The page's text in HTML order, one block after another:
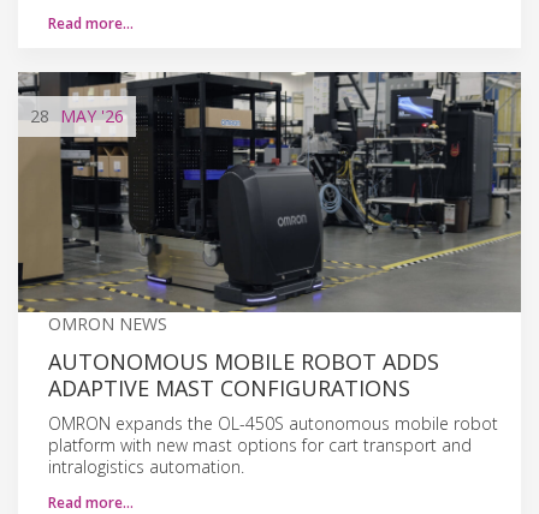
Read more…
28 MAY'26
OMRON NEWS
AUTONOMOUS MOBILE ROBOT ADDS
ADAPTIVE MAST CONFIGURATIONS
OMRON expands the OL-450S autonomous mobile robot
platform with new mast options for cart transport and
intralogistics automation.
Read more…